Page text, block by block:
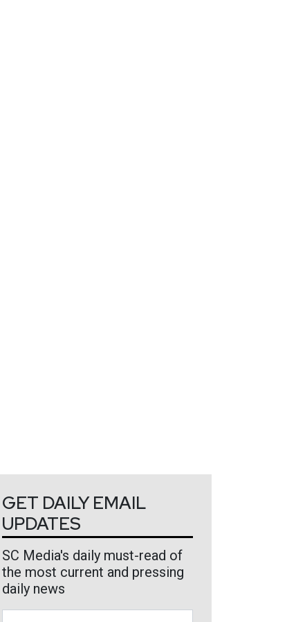
GET DAILY EMAIL
UPDATES
SC Media's daily must-read of
the most current and pressing
daily news